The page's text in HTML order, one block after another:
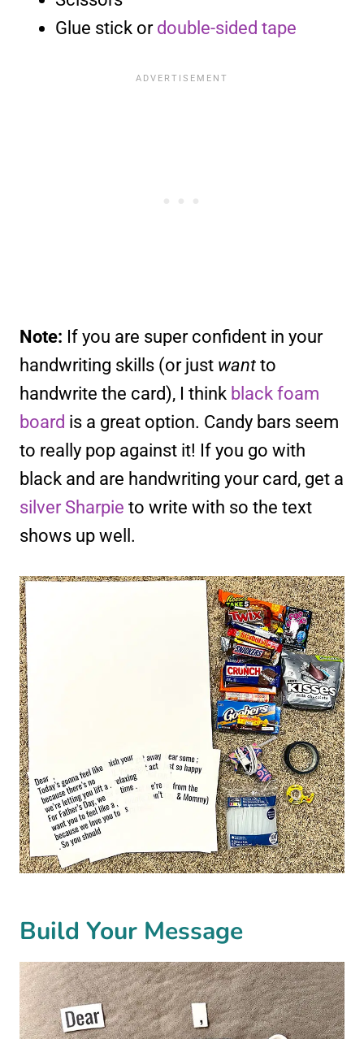
Glue stick or double-sided tape
Note: If you are super confident in your
handwriting skills (or just want to
handwrite the card), I think black foam
board is a great option. Candy bars seem
to really pop against it! If you go with
black and are handwriting your card, get a
silver Sharpie to write with so the text
shows up well.
Build Your Message